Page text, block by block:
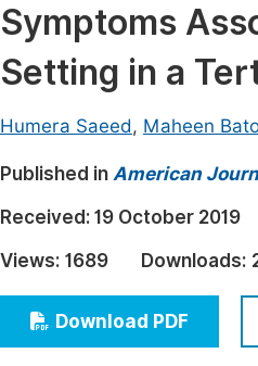
Materials Science
Mathematics & Physics
Electrical & Computer
Earth, Energy &
Architecture & Civil
Education
Economics & Management
Humanities & Social
Multidisciplinary
Symptoms
Setting in a
Humera Saeed, Maheen
Published in American
Received: 19 October 2019
Views: 1689 Downloads:
Download PDF